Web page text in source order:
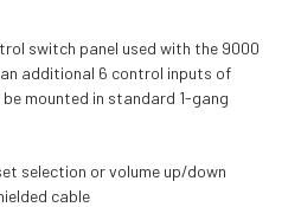
switch panel used with the 9000
additional 6 control inputs of
mounted in standard 1-gang
selection or volume up/down
cable